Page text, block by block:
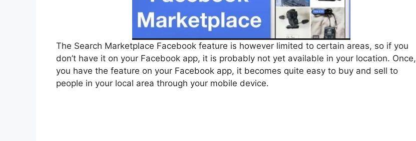
The Search Marketplace Facebook feature is however limited to certain areas, so if you
don’t have it on your Facebook app, it is probably not yet available in your location. Once,
you have the feature on your Facebook app, it becomes quite easy to buy and sell to
people in your local area through your mobile device.